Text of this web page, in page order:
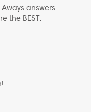
answers
the BEST.